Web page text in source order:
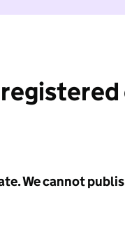
We cannot